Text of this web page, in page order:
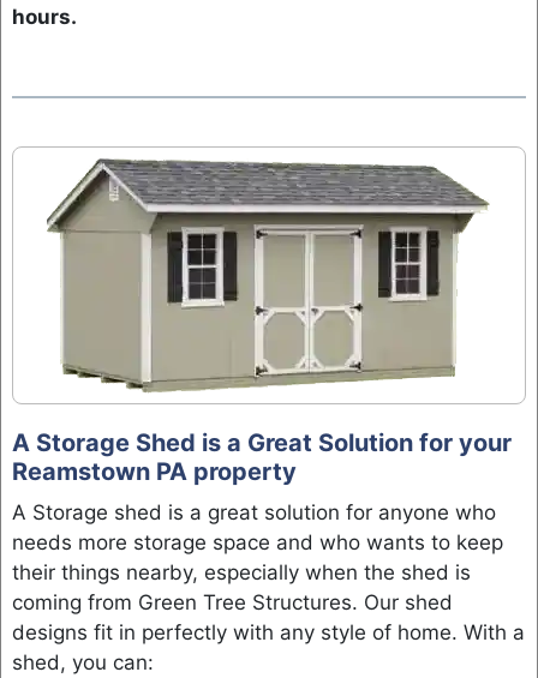
hours.
A Storage Shed is a Great Solution for your
Reamstown PA property
A Storage shed is a great solution for anyone who
needs more storage space and who wants to keep
their things nearby, especially when the shed is
coming from Green Tree Structures. Our shed
designs fit in perfectly with any style of home. With a
shed, you can: